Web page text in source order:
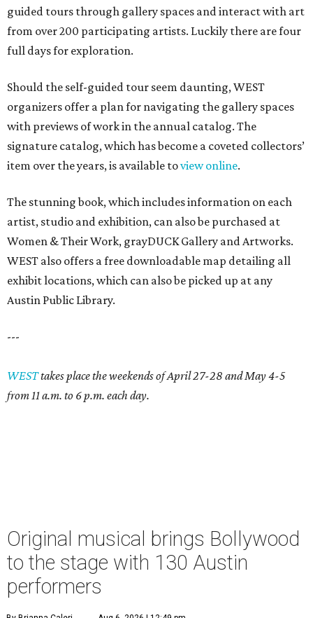
guided tours through gallery spaces and interact with art
from over 200 participating artists. Luckily there are four
full days for exploration.
Should the self-guided tour seem daunting, WEST
organizers offer a plan for navigating the gallery spaces
with previews of work in the annual catalog. The
signature catalog, which has become a coveted collectors’
item over the years, is available toview online.
The stunning book, which includes information on each
artist, studio and exhibition, can also be purchased at
Women & Their Work, grayDUCK Gallery and Artworks.
WEST also offers a free downloadable map detailing all
exhibit locations, which can also be picked up at any
Austin Public Library.
---
WESTtakes place the weekends of April 27-28 and May 4-5
from 11 a.m. to 6 p.m. each day.
Original musical brings Bollywood
to the stage with 130 Austin
performers